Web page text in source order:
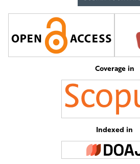
Coverage in
Indexed in